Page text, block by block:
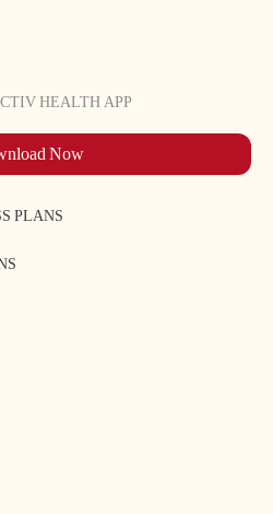
HEALTH APP
Now
PLANS